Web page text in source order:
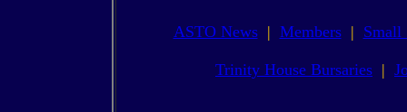
ASTO News| Members| Small
Trinity House Bursaries |